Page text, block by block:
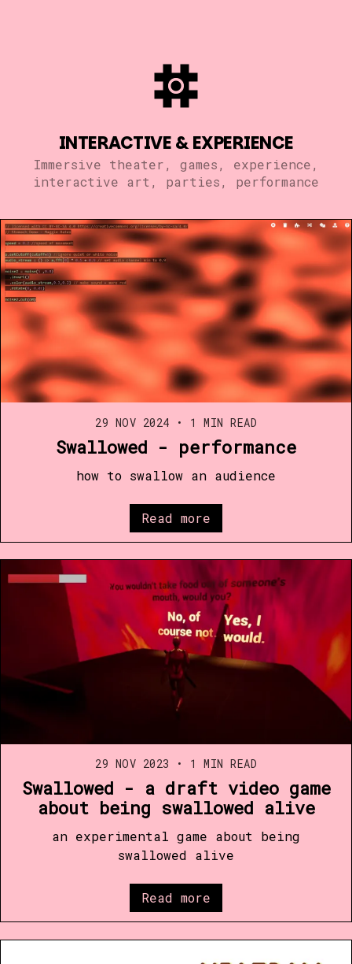
INTERACTIVE & EXPERIENCE
Immersive theater, games, experience,
interactive art, parties, performance
29 NOV 2024 • 1 MIN READ
Swallowed - performance
how to swallow an audience
Read more
29 NOV 2023 • 1 MIN READ
Swallowed - a draft video game
about being swallowed alive
an experimental game about being
swallowed alive
Read more